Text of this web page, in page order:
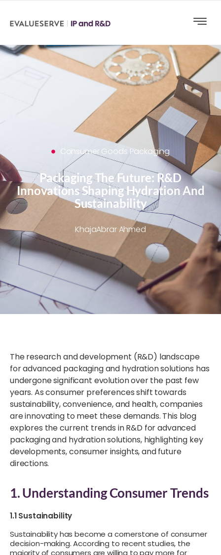
Consumer Goods Packaging
Packaging The Future: R&D
Innovations Shaping Hydration And
Sustainability
KhajaAbrar Ahmed
The research and development (R&D) landscape
for advanced packaging and hydration solutions has
undergone significant evolution over the past few
years. As consumer preferences shift towards
sustainability, convenience, and health, companies
are innovating to meet these demands. This blog
explores the current trends in R&D for advanced
packaging and hydration solutions, highlighting key
developments, consumer insights, and future
directions.
1. Understanding Consumer Trends
1.1 Sustainability
Sustainability has become a cornerstone of consumer
decision-making. According to recent studies, the
majority of consumers are willing to pay more for